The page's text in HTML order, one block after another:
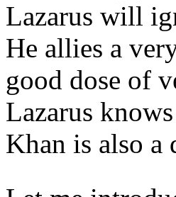
Lazarus will
He allies a
good dose of
Lazarus
Khan is also a